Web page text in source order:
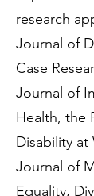
research
Journal of
Case
Journal of
Health, the
Disability at
Journal of
Equality,